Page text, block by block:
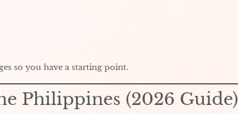
so you have a starting point.
Philippines (2026 Guide)